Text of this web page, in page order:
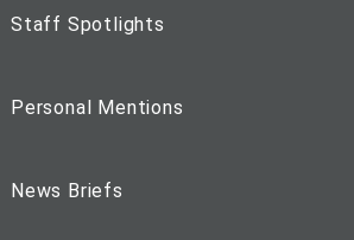
Staff Spotlights
Personal Mentions
News Briefs